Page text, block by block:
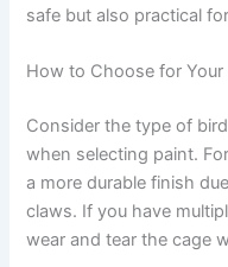
safe but also practical
How to Choose for Your
Consider the type of
when selecting paint.
a more durable finish
claws. If you have
wear and tear the cage